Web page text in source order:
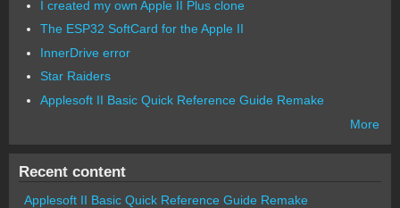
I created my own Apple II Plus clone
The ESP32 SoftCard for the Apple II
InnerDrive error
Star Raiders
Applesoft II Basic Quick Reference Guide Remake
More
Recent content
Applesoft II Basic Quick Reference Guide Remake